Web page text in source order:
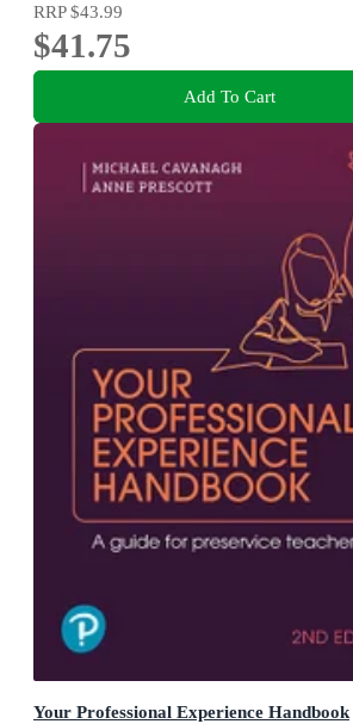
RRP$43.99
$41.75
Add To Cart
Your Professional Experience Handbook